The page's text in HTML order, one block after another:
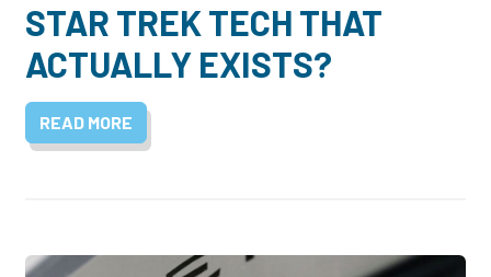
STAR TREK TECH THAT
ACTUALLY EXISTS?
READ MORE